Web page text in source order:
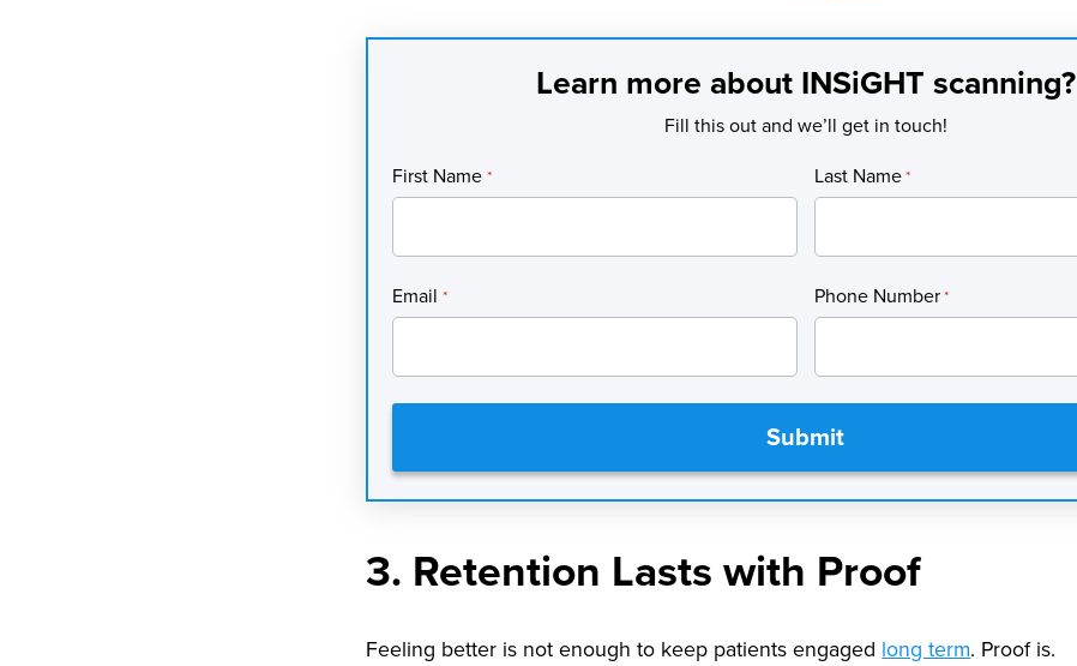
Learn more about INSiGHT scanning?
Fill this out and we’ll get in touch!
First Name * Last Name*
Email * Phone Number*
3. Retention Lasts with Proof
Feeling better is not enough to keep patients engaged long term. Proof is.